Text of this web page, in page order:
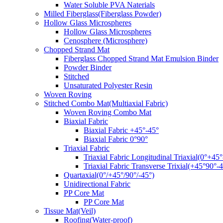
Water Soluble PVA Naterials
Milled Fiberglass(Fiberglass Powder)
Hollow Glass Microspheres
Hollow Glass Microspheres
Cenosphere (Microsphere)
Chopped Strand Mat
Fiberglass Chopped Strand Mat Emulsion Binder
Powder Binder
Stitched
Unsaturated Polyester Resin
Woven Roving
Stitched Combo Mat(Multiaxial Fabric)
Woven Roving Combo Mat
Biaxial Fabric
Biaxial Fabric +45°-45°
Biaxial Fabric 0°90°
Triaxial Fabric
Triaxial Fabric Longitudinal
Triaxial Fabric Transverse Trixial(+45°90°-
Quartaxial(0°/+45°/90°/-45°)
Unidirectional Fabric
PP Core Mat
PP Core Mat
Tissue Mat(Veil)
Roofing(Water-proof)